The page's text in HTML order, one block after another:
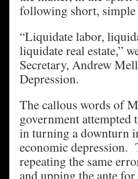
following short,
“Liquidate labor,
liquidate real estate,”
Secretary, Andrew
Depression.
The callous words of
government attempted
in turning a downturn
economic depression.
repeating the same
and upping the ante